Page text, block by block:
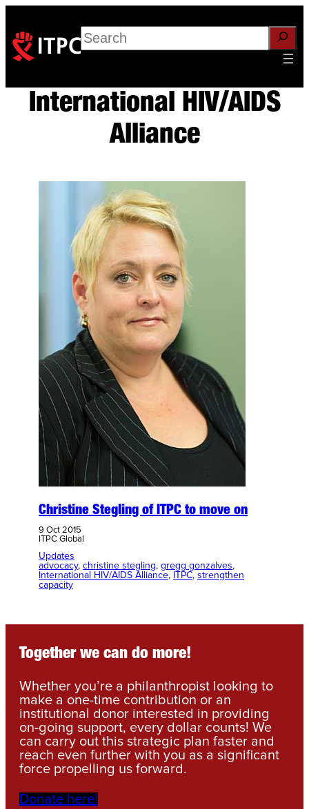
content
Search
International HIV/AIDS
Alliance
Christine Stegling of ITPC to move on
9 Oct 2015
ITPC Global
Updates
advocacy, christine stegling, gregg gonzalves
International HIV/AIDS Alliance, ITPC, strengthen
capacity
Together we can do more!
Whether you’re a philanthropist looking to
make a one-time contribution or an
institutional donor interested in providing
on-going support, every dollar counts! We
can carry out this strategic plan faster and
reach even further with you as a significant
force propelling us forward.
Donate here!